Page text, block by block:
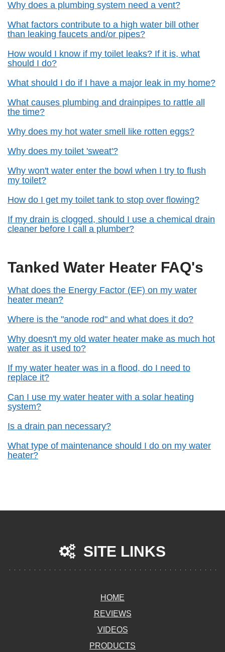
Why does a plumbing system need a vent?
What factors contribute to a high water bill other
than leaking faucets and/or pipes?
How would I know if my toilet leaks? If it is, what
should I do?
What should I do if I have a major leak in my home?
What causes plumbing and drainpipes to rattle all
the time?
Why does my hot water smell like rotten eggs?
Why does my toilet 'sweat'?
Why won't water enter the bowl when I try to flush
my toilet?
How do I get my toilet tank to stop over flowing?
If my drain is clogged, should I use a chemical drain
cleaner before I call a plumber?
Tanked Water Heater FAQ's
What does the Energy Factor (EF) on my water
heater mean?
Where is the "anode rod" and what does it do?
Why doesn't my old water heater make as much hot
water as it used to?
If my water heater was in a flood, do I need to
replace it?
Can I use my water heater with a solar heating
system?
Is a drain pan necessary?
What type of maintenance should I do on my water
heater?
SITE LINKS
HOME
REVIEWS
VIDEOS
PRODUCTS